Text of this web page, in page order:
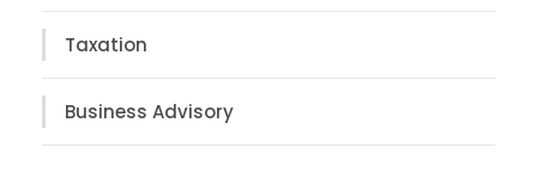
Taxation
Business Advisory